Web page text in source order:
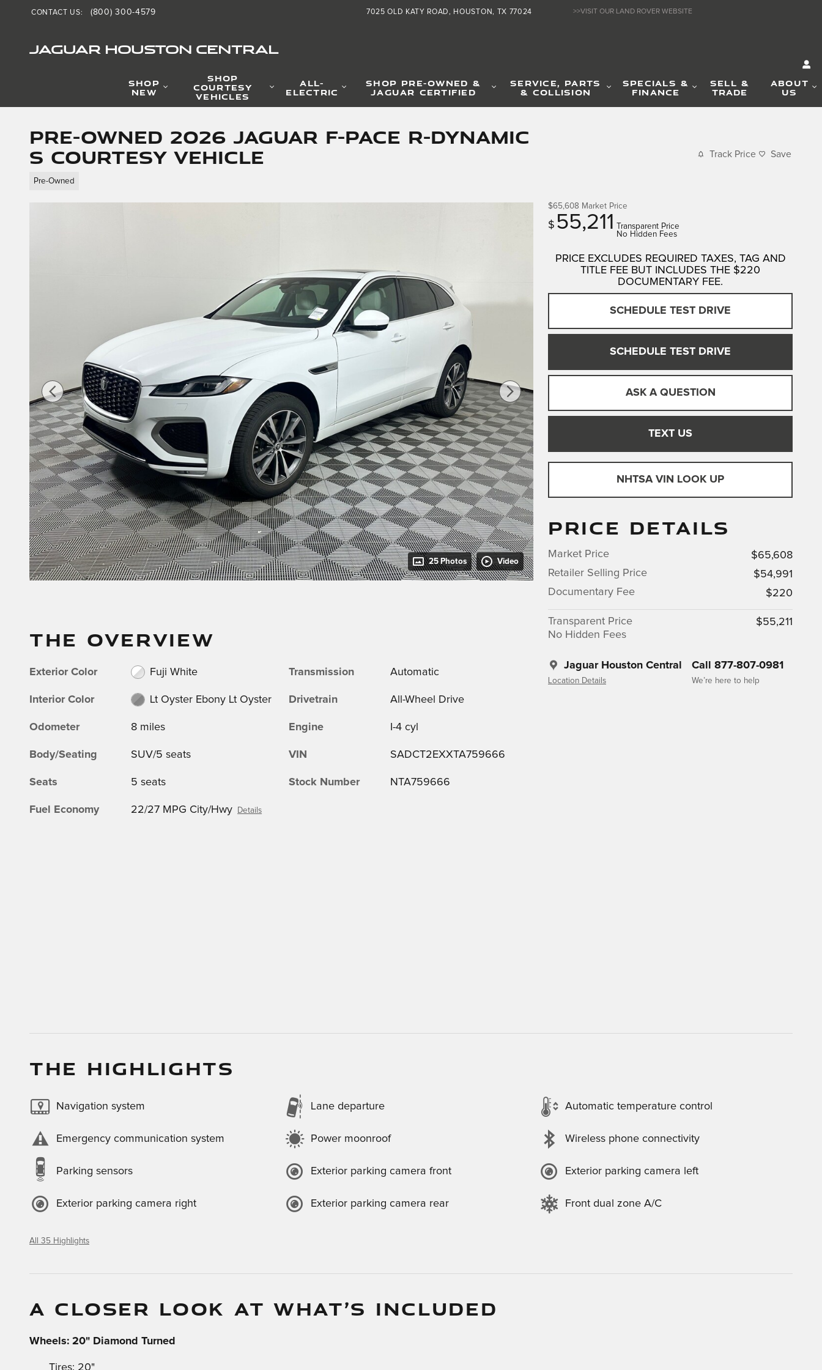
Skip to main content
JAGUAR HOUSTON CENTRAL
7025 OLD KATY ROAD HOUSTON, TX 77024
CONTACT US: (800) 300-4579 >>VISIT OUR LAND ROVER WEBSITE
SHOP
NEW
SHOP
COURTESY
VEHICLES
ALL-
ELECTRIC
SHOP PRE-OWNED &
JAGUAR CERTIFIED
SERVICE, PARTS
& COLLISION
SPECIALS &
FINANCE
SELL &
TRADE
ABOUT
US
Pre-Owned 2026 Jaguar F-PACE R-Dynamic
S Courtesy Vehicle
Pre-Owned
Track Price Save
25 Photos Video
$65,608 Market Price
$ 55,211
Transparent Price
No Hidden Fees
PRICE EXCLUDES REQUIRED TAXES, TAG AND
TITLE FEE BUT INCLUDES THE $220
DOCUMENTARY FEE.
SCHEDULE TEST DRIVE
SCHEDULE TEST DRIVE
ASK A QUESTION
TEXT US
NHTSA VIN LOOK UP
PRICE DETAILS
Market Price
$65,608
Retailer Selling Price
$54,991
Documentary Fee
$220
Transparent Price
No Hidden Fees
$55,211
Jaguar Houston Central
Location Details
Call 877-807-0981
We’re here to help
THE OVERVIEW
Exterior Color Fuji White
Interior Color Lt Oyster Ebony Lt Oyster
Odometer 8 miles
Body/Seating SUV/5 seats
Seats 5 seats
Fuel Economy 22/27 MPG City/Hwy Details
Transmission Automatic
Drivetrain All-Wheel Drive
Engine I-4 cyl
VIN SADCT2EXXTA759666
Stock Number NTA759666
THE HIGHLIGHTS
Navigation system Lane departure Automatic temperature control
Emergency communication system Power moonroof Wireless phone connectivity
Parking sensors Exterior parking camera front Exterior parking camera left
Exterior parking camera right Exterior parking camera rear Front dual zone A/C
All 35 Highlights
A CLOSER LOOK AT WHAT’S INCLUDED
Wheels: 20" Diamond Turned
Tires: 20"